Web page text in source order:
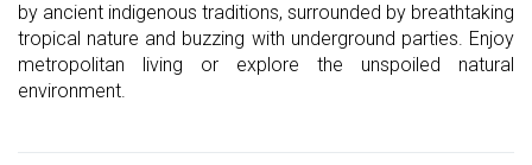
by ancient indigenous traditions, surrounded by breathtaking
tropical nature and buzzing with underground parties. Enjoy
metropolitan living or explore the unspoiled natural
environment.